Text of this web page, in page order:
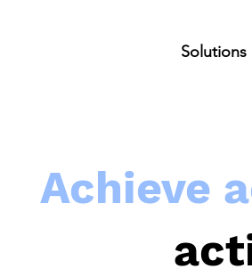
Solutions
Achieve